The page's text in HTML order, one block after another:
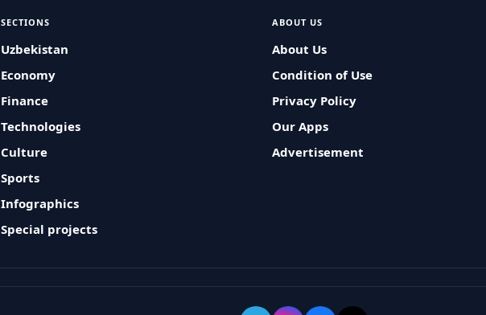
SECTIONS
Uzbekistan
Economy
Finance
Technologies
Culture
Sports
Infographics
Special projects
ABOUT US
About Us
Condition of Use
Privacy Policy
Our Apps
Advertisement